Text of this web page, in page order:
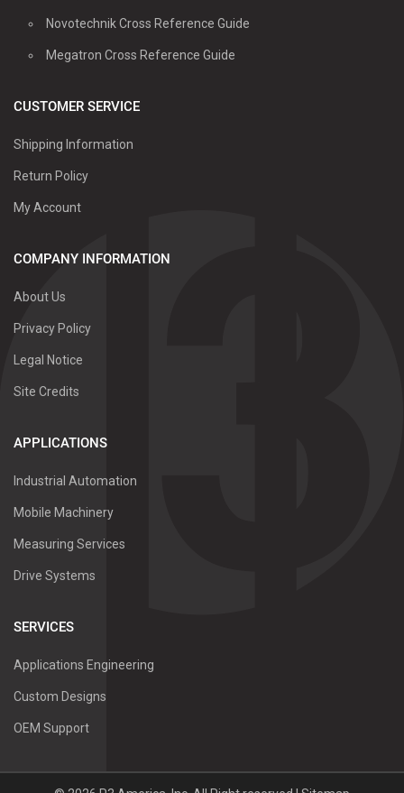
Novotechnik Cross Reference Guide
Megatron Cross Reference Guide
CUSTOMER SERVICE
Shipping Information
Return Policy
My Account
COMPANY INFORMATION
About Us
Privacy Policy
Legal Notice
Site Credits
APPLICATIONS
Industrial Automation
Mobile Machinery
Measuring Services
Drive Systems
SERVICES
Applications Engineering
Custom Designs
OEM Support